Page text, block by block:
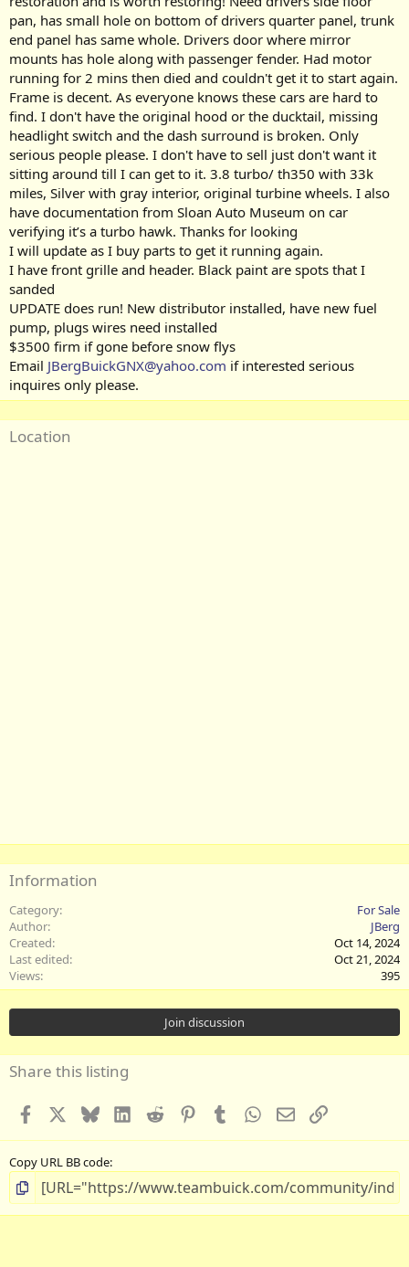
pan, has small hole on bottom of drivers quarter panel, trunk
end panel has same whole. Drivers door where mirror
mounts has hole along with passenger fender. Had motor
running for 2 mins then died and couldn't get it to start again.
Frame is decent. As everyone knows these cars are hard to
find. I don't have the original hood or the ducktail, missing
headlight switch and the dash surround is broken. Only
serious people please. I don't have to sell just don't want it
sitting around till I can get to it. 3.8 turbo/ th350 with 33k
miles, Silver with gray interior, original turbine wheels. I also
have documentation from Sloan Auto Museum on car
verifying it’s a turbo hawk. Thanks for looking
I will update as I buy parts to get it running again.
I have front grille and header. Black paint are spots that I
sanded
UPDATE does run! New distributor installed, have new fuel
pump, plugs wires need installed
$3500 firm if gone before snow flys
Email JBergBuickGNX@yahoo.com if interested serious
inquires only please.
Location
Information
Category
For Sale
Author
JBerg
Created
Oct 14, 2024
Last edited
Oct 21, 2024
Views
395
Join discussion
Share this listing
Facebook BlueskyLinkedInReddit PinterestTumblr WhatsApp
EmailLink
Copy URL BB code